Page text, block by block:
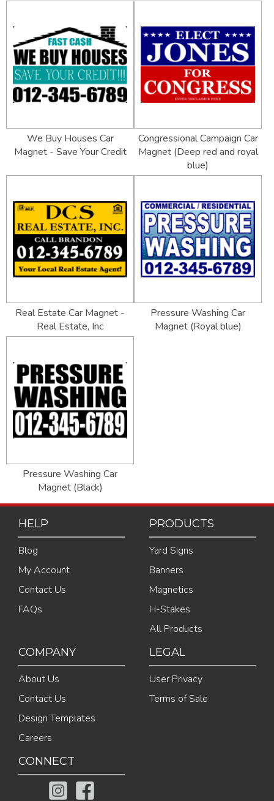
We Buy Houses Car
Magnet - Save Your Credit
Congressional Campaign Car
Magnet (Deep red and royal
blue)
Real Estate Car Magnet -
Real Estate, Inc
Pressure Washing Car
Magnet (Royal blue)
Pressure Washing Car
Magnet (Black)
HELP
Blog
My Account
Contact Us
FAQs
PRODUCTS
Yard Signs
Banners
Magnetics
H-Stakes
All Products
COMPANY
About Us
Contact Us
Design Templates
Careers
LEGAL
User Privacy
Terms of Sale
CONNECT